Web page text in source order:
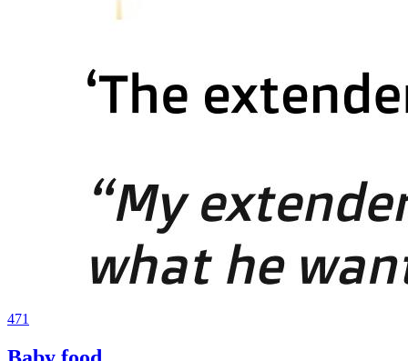
471